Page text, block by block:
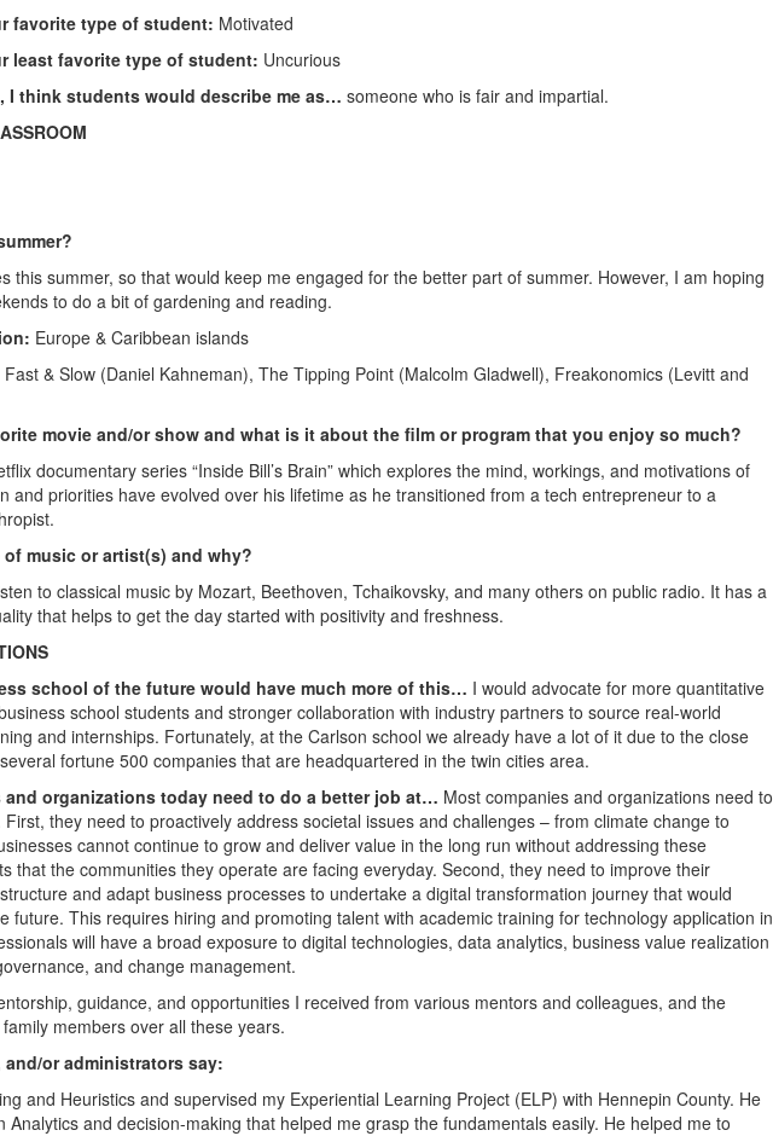
favorite type of student: Motivated
least favorite type of student: Uncurious
I think students would describe me as… someone who is fair and impartial.
this summer, so that would keep me engaged for the better part of summer. However, I am hoping
to do a bit of gardening and reading.
Europe & Caribbean islands
& Slow (Daniel Kahneman), The Tipping Point (Malcolm Gladwell), Freakonomics (Levitt and
movie and/or show and what is it about the film or program that you enjoy so much?
documentary series “Inside Bill’s Brain” which explores the mind, workings, and motivations of
and priorities have evolved over his lifetime as he transitioned from a tech entrepreneur to a
music or artist(s) and why?
to classical music by Mozart, Beethoven, Tchaikovsky, and many others on public radio. It has a
that helps to get the day started with positivity and freshness.
school of the future would have much more of this… I would advocate for more quantitative
school students and stronger collaboration with industry partners to source real-world
and internships. Fortunately, at the Carlson school we already have a lot of it due to the close
fortune 500 companies that are headquartered in the twin cities area.
organizations today need to do a better job at… Most companies and organizations need to
they need to proactively address societal issues and challenges – from climate change to
cannot continue to grow and deliver value in the long run without addressing these
that the communities they operate are facing everyday. Second, they need to improve their
and adapt business processes to undertake a digital transformation journey that would
future. This requires hiring and promoting talent with academic training for technology application in
will have a broad exposure to digital technologies, data analytics, business value realization
and change management.
guidance, and opportunities I received from various mentors and colleagues, and the
members over all these years.
or administrators say:
and Heuristics and supervised my Experiential Learning Project (ELP) with Hennepin County. He
Analytics and decision-making that helped me grasp the fundamentals easily. He helped me to